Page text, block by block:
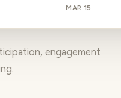
MAR 15
engagement